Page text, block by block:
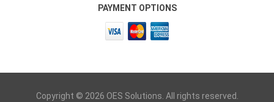
PAYMENT OPTIONS
Copyright © 2026 OES Solutions. All rights reserved.